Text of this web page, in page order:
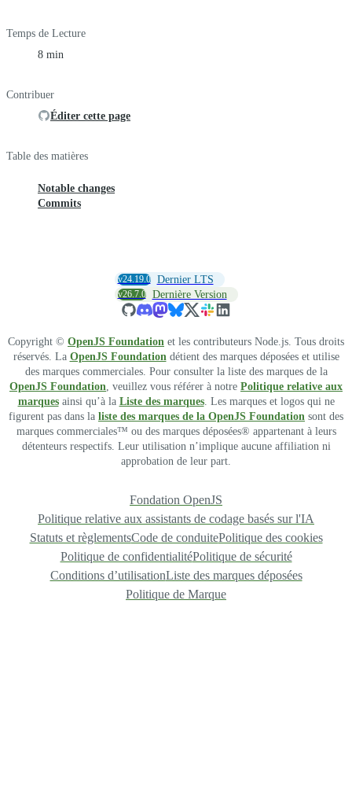
Temps de Lecture
8 min
Contribuer
Éditer cette page
Table des matières
Notable changes
Commits
v24.19.0 Dernier LTS
v26.7.0 Dernière Version
Copyright © OpenJS Foundation et les contributeurs Node.js. Tous droits
réservés. La OpenJS Foundation détient des marques déposées et utilise
des marques commerciales. Pour consulter la liste des marques de la
OpenJS Foundation , veuillez vous référer à notre Politique relative aux
marquesainsi qu’à la Liste des marques. Les marques et logos qui ne
figurent pas dans la liste des marques de la OpenJS Foundation sont des
marques commerciales™ ou des marques déposées® appartenant à leurs
détenteurs respectifs. Leur utilisation n’implique aucune affiliation ni
approbation de leur part.
Fondation OpenJS
Politique relative aux assistants de codage basés sur l'IA
Statuts et règlementsCode de conduitePolitique des cookies
Politique de confidentialitéPolitique de sécurité
Conditions d’utilisationListe des marques déposées
Politique de Marque